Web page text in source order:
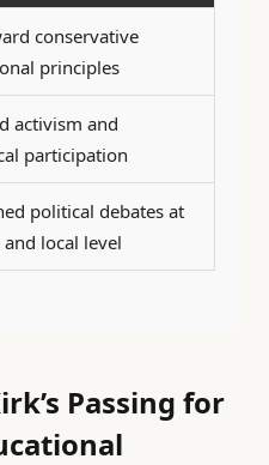
conservative
principles
activism and
participation
political debates at
local level
Passing for